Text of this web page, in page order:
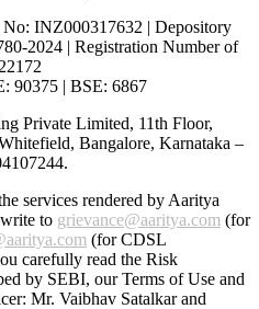
INZ000317632 | Depository
2024 | Registration Number of
90375 | BSE: 6867
Private Limited, 11th Floor,
Bangalore, Karnataka –
.
services rendered by Aaritya
to grievance@aaritya.com (for
(for CDSL
carefully read the Risk
by SEBI, our Terms of Use and
Mr. Vaibhav Satalkarand